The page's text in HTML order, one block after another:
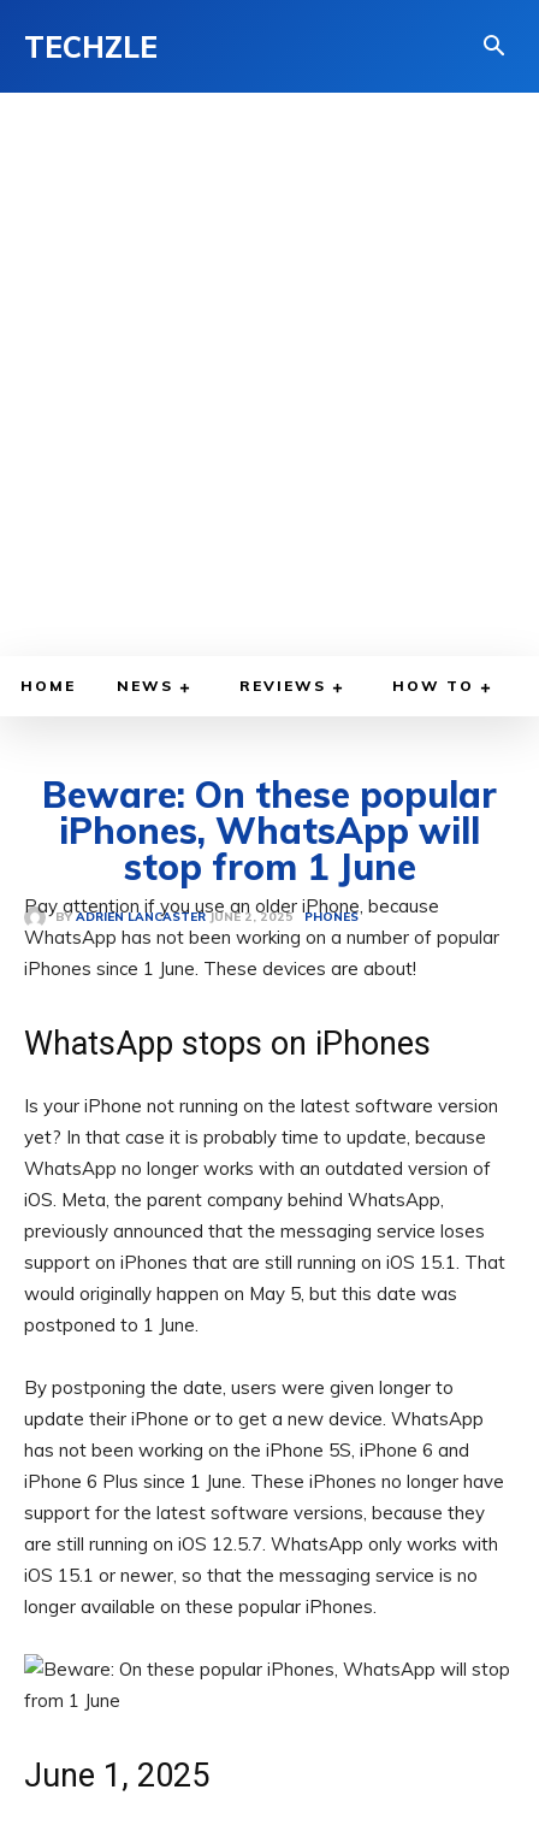
TECHZLE
HOME NEWS REVIEWS HOW TO
Beware: On these popular
iPhones, WhatsApp will
stop from 1 June
BY ADRIEN LANCASTER JUNE 2, 2025 PHONES
Pay attention if you use an older iPhone, because
WhatsApp has not been working on a number of popular
iPhones since 1 June. These devices are about!
WhatsApp stops on iPhones
Is your iPhone not running on the latest software version
yet? In that case it is probably time to update, because
WhatsApp no ​​longer works with an outdated version of
iOS. Meta, the parent company behind WhatsApp,
previously announced that the messaging service loses
support on iPhones that are still running on iOS 15.1. That
would originally happen on May 5, but this date was
postponed to 1 June.
By postponing the date, users were given longer to
update their iPhone or to get a new device. WhatsApp
has not been working on the iPhone 5S, iPhone 6 and
iPhone 6 Plus since 1 June. These iPhones no longer have
support for the latest software versions, because they
are still running on iOS 12.5.7. WhatsApp only works with
iOS 15.1 or newer, so that the messaging service is no
longer available on these popular iPhones.
June 1, 2025